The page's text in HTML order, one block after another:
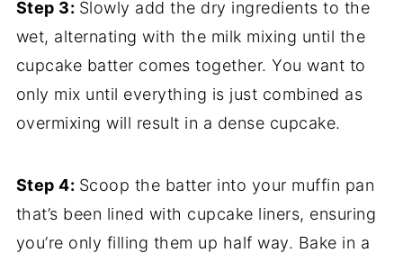
Step 3: Slowly add the dry ingredients to the
wet, alternating with the milk mixing until the
cupcake batter comes together. You want to
only mix until everything is just combined as
overmixing will result in a dense cupcake.
Step 4: Scoop the batter into your muffin pan
that’s been lined with cupcake liners, ensuring
you’re only filling them up half way. Bake in a